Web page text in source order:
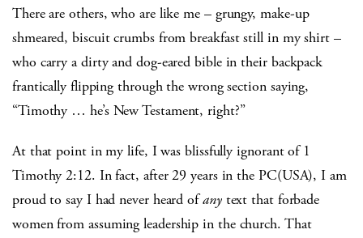
There are others, who are like me – grungy, make-up
shmeared, biscuit crumbs from breakfast still in my shirt –
who carry a dirty and dog-eared bible in their backpack
frantically flipping through the wrong section saying,
“Timothy … he’s New Testament, right?”
At that point in my life, I was blissfully ignorant of 1
Timothy 2:12. In fact, after 29 years in the PC(USA), I am
proud to say I had never heard ofanytext that forbade
women from assuming leadership in the church. That